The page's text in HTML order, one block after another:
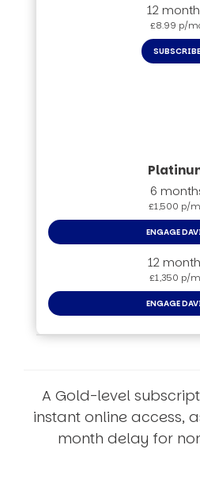
12
£8.99 p/
SUBSCRIBE
6
£1,500 p/
ENGAGE
12
£1,350 p/
ENGAGE
A Gold-level
instant online access,
month delay for